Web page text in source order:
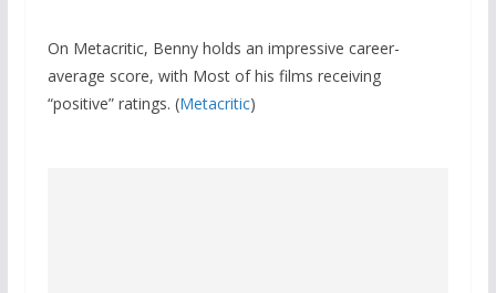
On Metacritic, Benny holds an impressive career-
average score, with Most of his films receiving
“positive” ratings. (Metacritic)